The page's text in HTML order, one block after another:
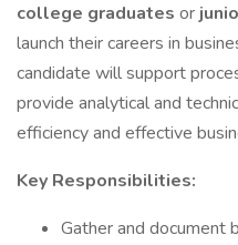
college graduates or
launch their careers in
candidate will support
provide analytical and
efficiency and effective
Key Responsibilities:
Gather and document